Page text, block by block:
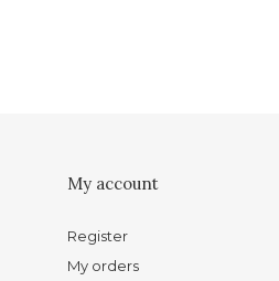
My account
Register
My orders